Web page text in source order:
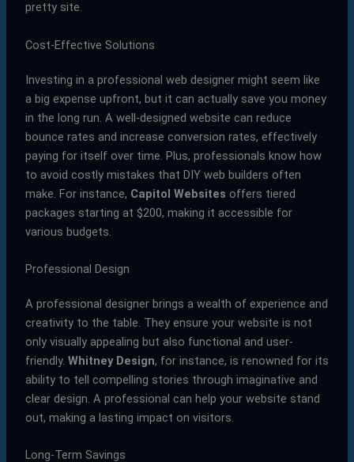
pretty site.
Cost-Effective Solutions
Investing in a professional web designer might seem like
a big expense upfront, but it can actually save you money
in the long run. A well-designed website can reduce
bounce rates and increase conversion rates, effectively
paying for itself over time. Plus, professionals know how
to avoid costly mistakes that DIY web builders often
make. For instance, Capitol Websites offers tiered
packages starting at $200, making it accessible for
various budgets.
Professional Design
A professional designer brings a wealth of experience and
creativity to the table. They ensure your website is not
only visually appealing but also functional and user-
friendly. Whitney Design, for instance, is renowned for its
ability to tell compelling stories through imaginative and
clear design. A professional can help your website stand
out, making a lasting impact on visitors.
Long-Term Savings